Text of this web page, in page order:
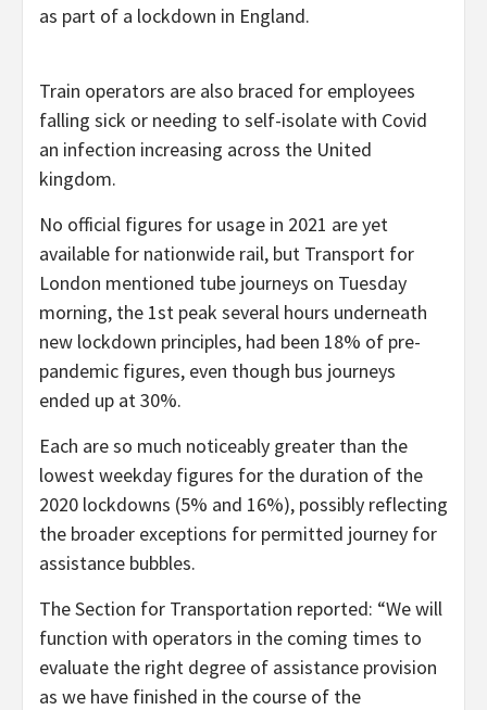
as part of a lockdown in England.
Train operators are also braced for employees
falling sick or needing to self-isolate with Covid
an infection increasing across the United
kingdom.
No official figures for usage in 2021 are yet
available for nationwide rail, but Transport for
London mentioned tube journeys on Tuesday
morning, the 1st peak several hours underneath
new lockdown principles, had been 18% of pre-
pandemic figures, even though bus journeys
ended up at 30%.
Each are so much noticeably greater than the
lowest weekday figures for the duration of the
2020 lockdowns (5% and 16%), possibly reflecting
the broader exceptions for permitted journey for
assistance bubbles.
The Section for Transportation reported: “We will
function with operators in the coming times to
evaluate the right degree of assistance provision
as we have finished in the course of the